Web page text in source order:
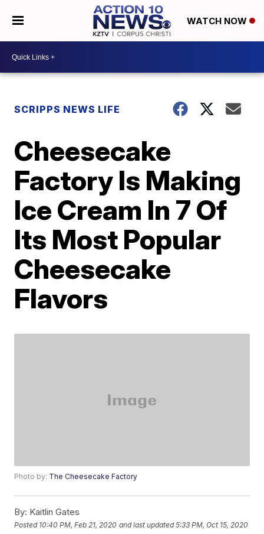
WATCH NOW
SCRIPPS NEWS LIFE
Cheesecake
Factory Is Making
Ice Cream In 7 Of
Its Most Popular
Cheesecake
Flavors
Photo by: The Cheesecake Factory
By: Kaitlin Gates
Posted 10:40 PM, Feb 21, 2020 and last updated 5:33 PM, Oct 15, 2020